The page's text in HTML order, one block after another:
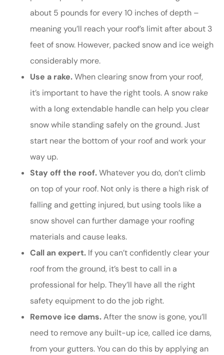
about 5 pounds for every 10 inches of depth –
meaning you’ll reach your roof’s limit after about 3
feet of snow. However, packed snow and ice weigh
considerably more.
Use a rake.When clearing snow from your roof,
it’s important to have the right tools. A snow rake
with a long extendable handle can help you clear
snow while standing safely on the ground. Just
start near the bottom of your roof and work your
way up.
Stay off the roof.Whatever you do, don’t climb
on top of your roof. Not only is there a high risk of
falling and getting injured, but using tools like a
snow shovel can further damage your roofing
materials and cause leaks.
Call an expert. If you can’t confidently clear your
roof from the ground, it’s best to call in a
professional for help. They’ll have all the right
safety equipment to do the job right.
Remove ice dams.After the snow is gone, you’ll
need to remove any built-up ice, called ice dams,
from your gutters. You can do this by applying an